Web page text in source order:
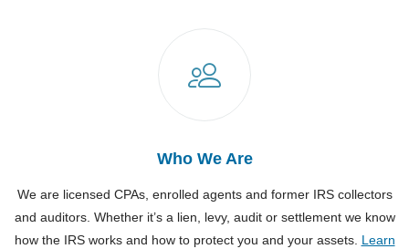
Who We Are
We are licensed CPAs, enrolled agents and former IRS collectors
and auditors. Whether it’s a lien, levy, audit or settlement we know
how the IRS works and how to protect you and your assets. Learn